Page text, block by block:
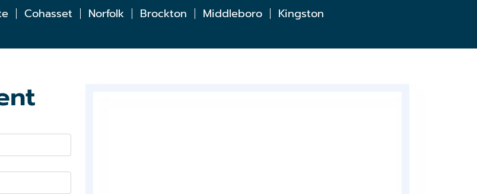
Exams
Exam
rays
Oral
Cancer
Cohasset Norfolk Brockton Middleboro Kingston